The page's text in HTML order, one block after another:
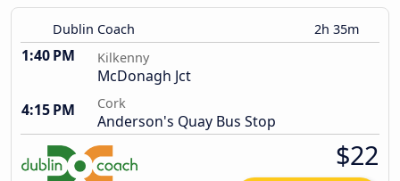
Dublin Coach 2h 35m
1:40 PM Kilkenny
McDonagh Jct
4:15 PM
Cork
Anderson's Quay Bus Stop
$22